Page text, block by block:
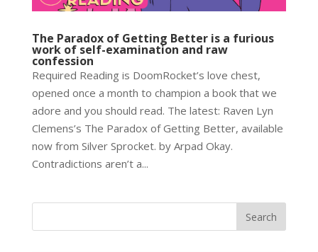
The Paradox of Getting Better is a furious
work of self-examination and raw
confession
Required Reading is DoomRocket’s love chest,
opened once a month to champion a book that we
adore and you should read. The latest: Raven Lyn
Clemens’s The Paradox of Getting Better, available
now from Silver Sprocket. by Arpad Okay.
Contradictions aren’t a...